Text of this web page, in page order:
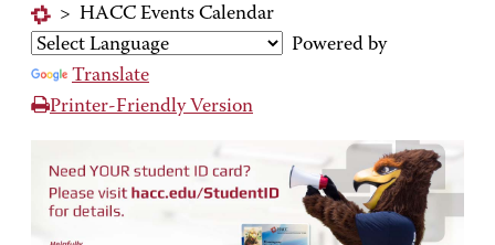
> HACC Events Calendar
Powered by
Translate
Printer-Friendly Version